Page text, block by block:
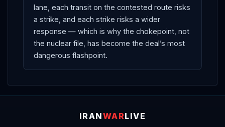
lane, each transit on the contested route risks
a strike, and each strike risks a wider
response — which is why the chokepoint, not
the nuclear file, has become the deal’s most
dangerous flashpoint.
IRANWARLIVE